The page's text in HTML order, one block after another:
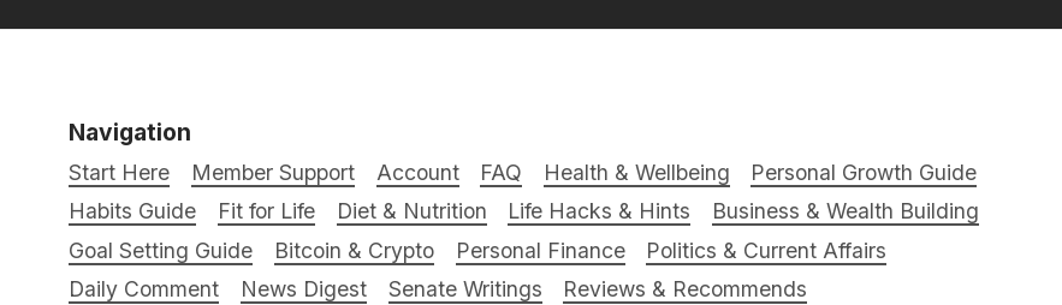
Navigation
Start Here Member Support Account FAQ Health & Wellbeing
Personal Growth Guide
Habits Guide
Fit for Life Diet & Nutrition Life Hacks & Hints
Business & Wealth Building
Goal Setting Guide
Bitcoin & Crypto Personal Finance
Politics & Current Affairs
Daily Comment
News Digest Senate Writings Reviews & Recommends